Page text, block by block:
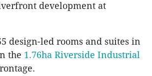
development at
design-led rooms and suites in
the 1.76ha Riverside Industrial